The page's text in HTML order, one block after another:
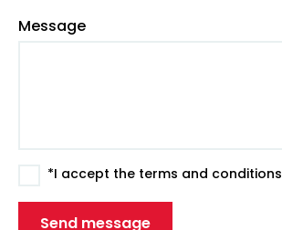
Message
*I accept the terms and conditions